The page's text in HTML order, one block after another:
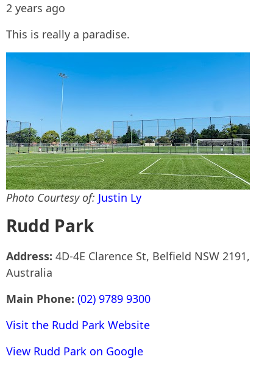
2 years ago
This is really a paradise.
Photo Courtesy of: Justin Ly
Rudd Park
Address: 4D-4E Clarence St, Belfield NSW 2191,
Australia
Main Phone: (02) 9789 9300
Visit the Rudd Park Website
View Rudd Park on Google